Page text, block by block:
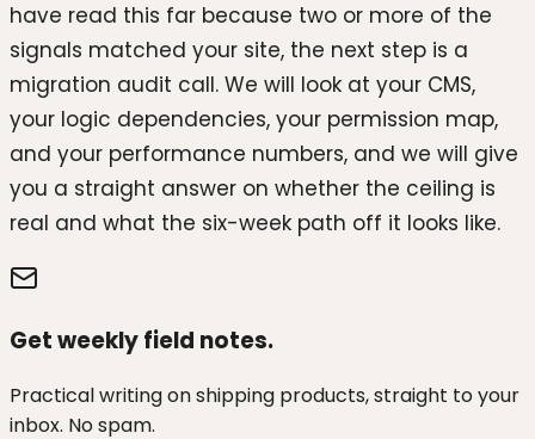
have read this far because two or more of the
signals matched your site, the next step is a
migration audit call. We will look at your CMS,
your logic dependencies, your permission map,
and your performance numbers, and we will give
you a straight answer on whether the ceiling is
real and what the six-week path off it looks like.
Get weekly field notes.
Practical writing on shipping products, straight to your
inbox. No spam.